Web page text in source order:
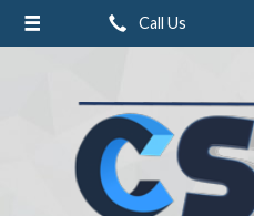
Call Us
About Us
Insurance